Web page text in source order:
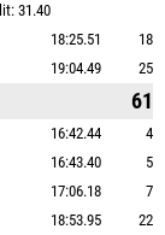
31.40
18:25.51
18
19:04.49 25
61
16:42.44
4
16:43.40
5
17:06.18
7
18:53.95
22